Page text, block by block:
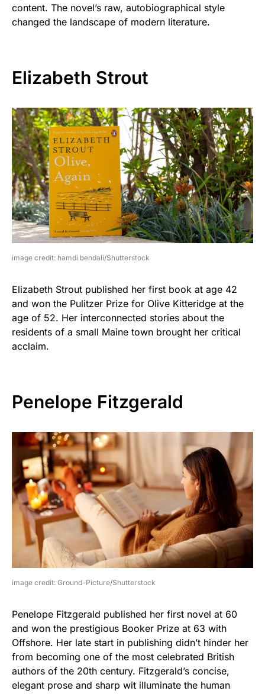
content. The novel’s raw, autobiographical style
changed the landscape of modern literature.
Elizabeth Strout
image credit: hamdi bendali/Shutterstock
Elizabeth Strout published her first book at age 42
and won the Pulitzer Prize for Olive Kitteridge at the
age of 52. Her interconnected stories about the
residents of a small Maine town brought her critical
acclaim.
Penelope Fitzgerald
image credit: Ground-Picture/Shutterstock
Penelope Fitzgerald published her first novel at 60
and won the prestigious Booker Prize at 63 with
Offshore. Her late start in publishing didn’t hinder her
from becoming one of the most celebrated British
authors of the 20th century. Fitzgerald’s concise,
elegant prose and sharp wit illuminate the human